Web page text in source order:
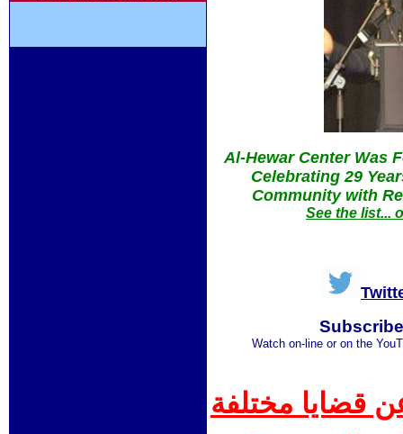
Al-Hewar Center Was
Celebrating 29
Community with
See the list...
Watch on-line or on the
قضايا مختلفة